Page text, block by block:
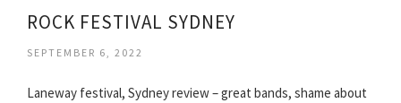
ROCK FESTIVAL SYDNEY
SEPTEMBER 6, 2022
Laneway festival, Sydney review – great bands, shame about